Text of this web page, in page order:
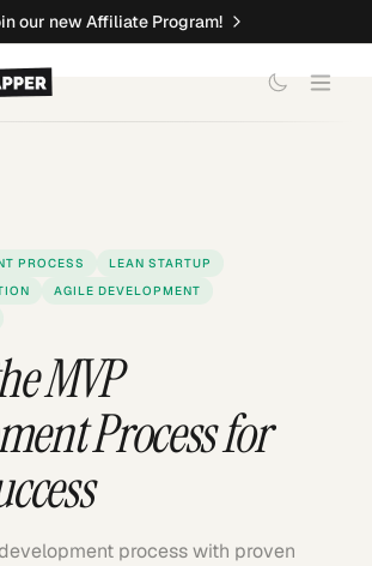
our new Affiliate Program!
PROCESS
LEAN STARTUP
AGILE DEVELOPMENT
MVP
Process for
process with proven